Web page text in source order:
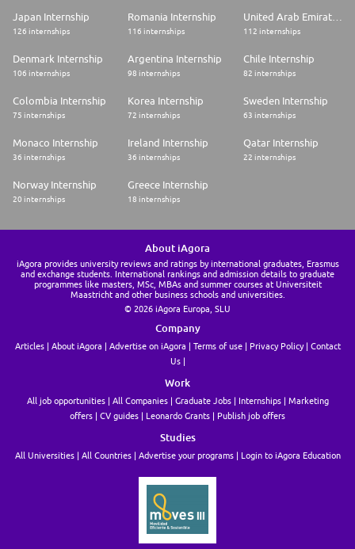
Japan Internship
126 internships
Romania Internship
116 internships
United Arab Emirates Internship
112 internships
Denmark Internship
106 internships
Argentina Internship
98 internships
Chile Internship
82 internships
Colombia Internship
75 internships
Korea Internship
72 internships
Sweden Internship
63 internships
Monaco Internship
36 internships
Ireland Internship
36 internships
Qatar Internship
22 internships
Norway Internship
20 internships
Greece Internship
18 internships
About iAgora
iAgora provides university reviews and ratings by international graduates, Erasmus
and exchange students. International rankings and admission details to graduate
programmes like masters, MSc, MBAs and summer courses at Universiteit
Maastricht and other business schools and universities.
© 2026 iAgora Europa, SLU
Company
Articles About iAgora Advertise on iAgora Terms of use Privacy Policy
Contact
Us
Work
All job opportunities All Companies Graduate Jobs Internships
Marketing
offers
CV guides Leonardo Grants Publish job offers
Studies
All Universities All Countries Advertise your programs Login to iAgora Education